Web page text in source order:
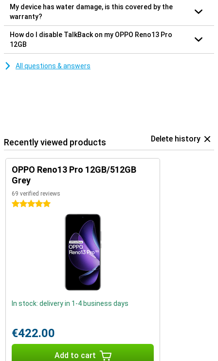
My device has water damage, is this covered by the
warranty?
How do I disable TalkBack on my OPPO Reno13 Pro
12GB
All questions & answers
Recently viewed products Delete history
OPPO Reno13 Pro 12GB/512GB
Grey
69 verified reviews
5 stars
In stock: delivery in 1-4 business days
€422.00
Add to cart